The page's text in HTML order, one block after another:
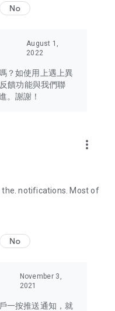
concern to Hong Kong
Macau, Japan, Taiwan,
trendiest tech products
headphones,
experiences and food
own U Lifestyle – a
lifestyle!
No
August 1,
2022
？如使用上遇上異
饋功能與我們聯
。謝謝！
more_vert
the. notifications. Most of
No
November 3,
2021
一按推送通知，就